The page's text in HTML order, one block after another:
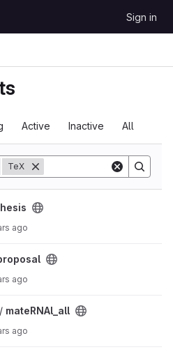
Sign in
Active Inactive All
TeX
ago
ago
mateRNAl_all
ago